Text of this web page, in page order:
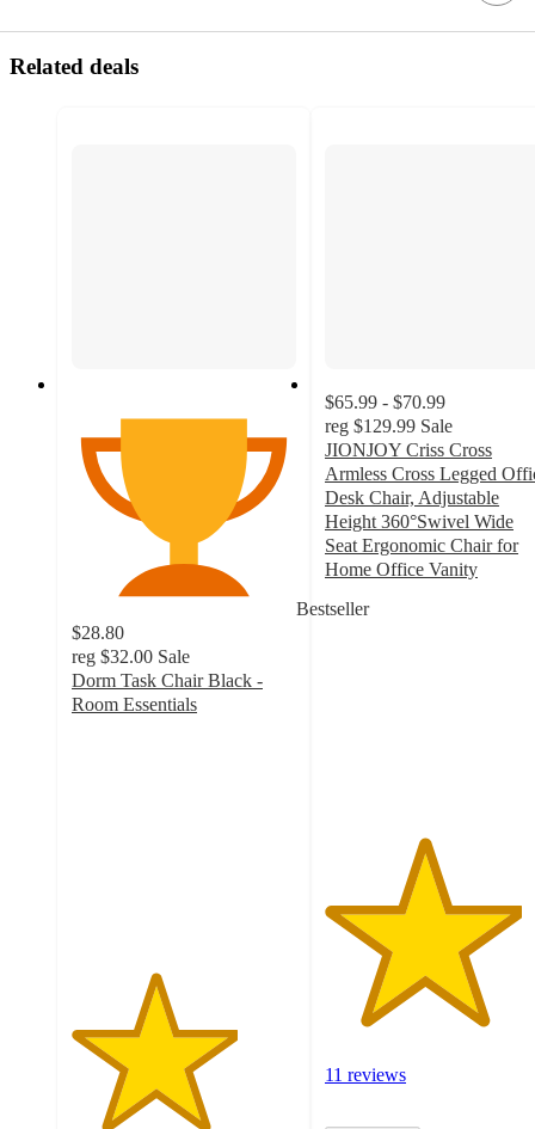
Related deals
Bestseller
$28.80
reg $32.00 Sale
Dorm Task Chair Black -
Room Essentials
$65.99 - $70.99
reg $129.99 Sale
JIONJOY Criss Cross
Armless Cross Legged
Desk Chair, Adjustable
Height 360°Swivel Wide
Seat Ergonomic Chair for
Home Office Vanity
out
11 reviews